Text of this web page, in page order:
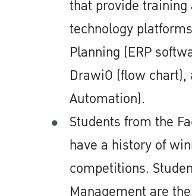
that provide
technology
Planning (ERP
DrawiO (flow chart),
Automation).
Students from the
have a history of
competitions.